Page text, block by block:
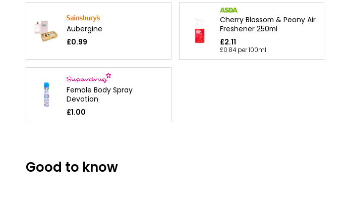
Aubergine
£0.99
Cherry Blossom & Peony Air
Freshener 250ml
£2.11
£0.84 per 100ml
Female Body Spray
Devotion
£1.00
Good to know